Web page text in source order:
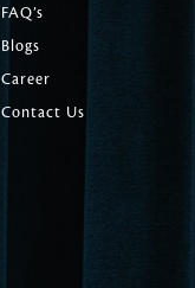
FAQ’s
Blogs
Career
Contact Us